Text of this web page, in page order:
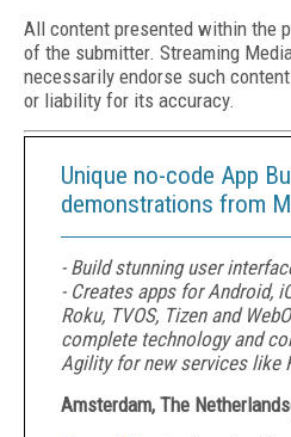
All content presented within the
of the submitter. Streaming
necessarily endorse such
or liability for its accuracy.
Unique no-code App
demonstrations from
- Build stunning user
- Creates apps for Android,
Roku, TVOS, Tizen and
complete technology and
Agility for new services like
Amsterdam, The Netherlands